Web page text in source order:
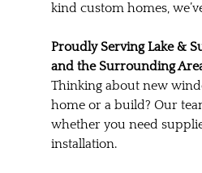
kind custom homes,
Proudly Serving Lake &
and the Surrounding
Thinking about new
home or a build? Our
whether you need
installation.